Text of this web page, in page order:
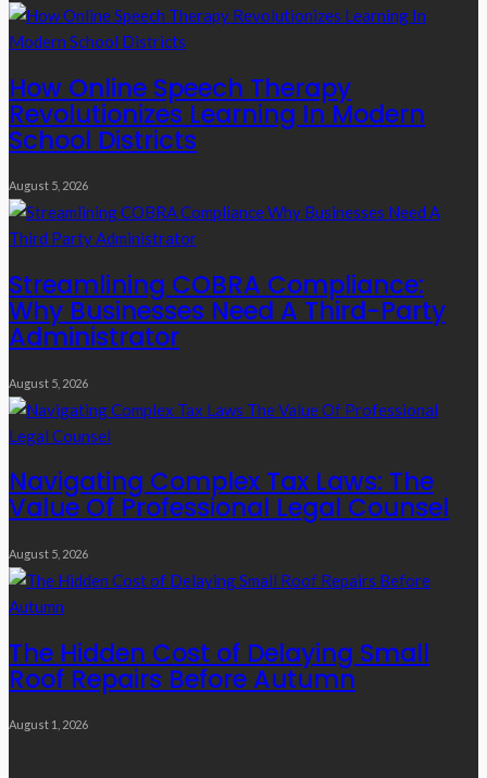
How Online Speech Therapy
Revolutionizes Learning In Modern
School Districts
August 5, 2026
Streamlining COBRA Compliance:
Why Businesses Need A Third-Party
Administrator
August 5, 2026
Navigating Complex Tax Laws: The
Value Of Professional Legal Counsel
August 5, 2026
The Hidden Cost of Delaying Small
Roof Repairs Before Autumn
August 1, 2026